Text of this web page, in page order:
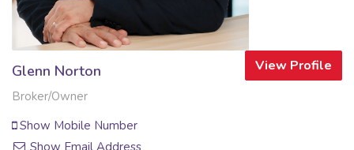
View Profile
Glenn Norton
Broker/Owner
Show Mobile Number